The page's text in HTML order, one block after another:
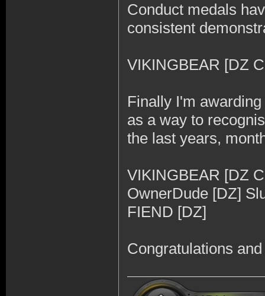
Conduct medals
consistent
VIKINGBEAR [DZ
Finally I'm
as a way to
the last years,
VIKINGBEAR [DZ
OwnerDude [DZ]
FIEND [DZ]
Congratulations